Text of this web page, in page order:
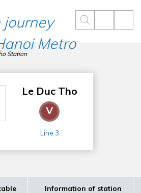
journey
Metro
Station
Le Duc Tho
V
Line 3
Information of station